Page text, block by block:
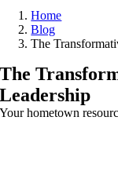
Home
Blog
The
The
Leadership
Your hometown